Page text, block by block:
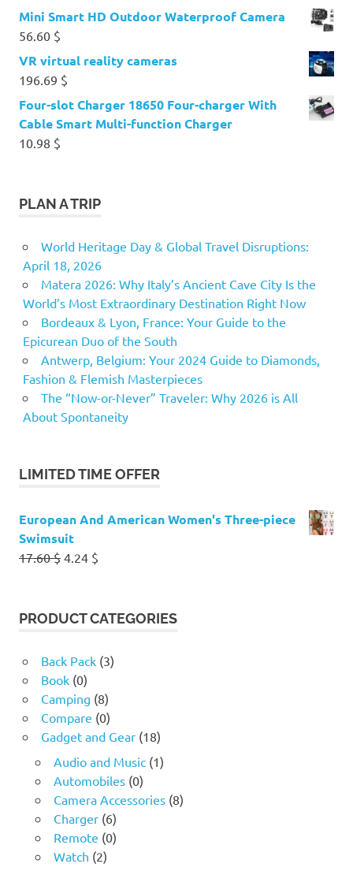
Mini Smart HD Outdoor Waterproof Camera
56.60 $
VR virtual reality cameras
196.69 $
Four-slot Charger 18650 Four-charger With
Cable Smart Multi-function Charger
10.98 $
PLAN A TRIP
World Heritage Day & Global Travel Disruptions:
April 18, 2026
Matera 2026: Why Italy’s Ancient Cave City Is the
World’s Most Extraordinary Destination Right Now
Bordeaux & Lyon, France: Your Guide to the
Epicurean Duo of the South
Antwerp, Belgium: Your 2024 Guide to Diamonds,
Fashion & Flemish Masterpieces
The “Now-or-Never” Traveler: Why 2026 is All
About Spontaneity
LIMITED TIME OFFER
European And American Women's Three-piece
Swimsuit
17.60$ Original
17.60 $.
4.24 $
4.24 $.
PRODUCT CATEGORIES
Back Pack (3)
Book (0)
Camping (8)
Compare (0)
Gadget and Gear (18)
Audio and Music (1)
Automobiles (0)
Camera Accessories (8)
Charger (6)
Remote (0)
Watch (2)